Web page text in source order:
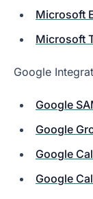
Microsoft
Microsoft
Google
Google
Google
Google
Google